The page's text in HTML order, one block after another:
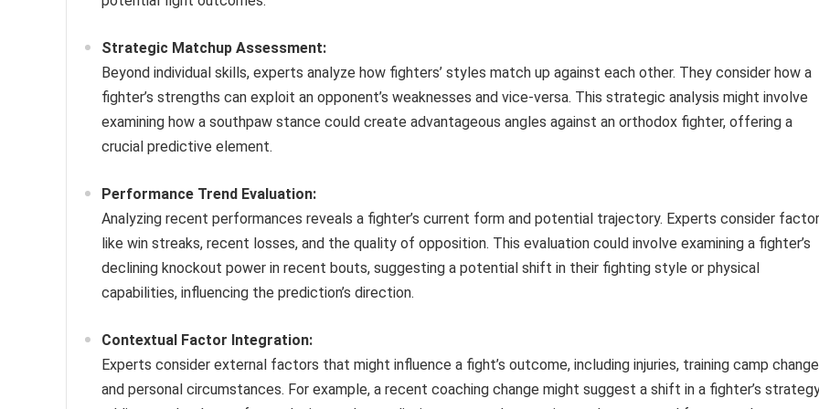
Strategic Matchup Assessment:
Beyond individual skills, experts analyze how fighters’ styles match up against each other. They consider how a
fighter’s strengths can exploit an opponent’s weaknesses and vice-versa. This strategic analysis might involve
examining how a southpaw stance could create advantageous angles against an orthodox fighter, offering a
crucial predictive element.
Performance Trend Evaluation:
Analyzing recent performances reveals a fighter’s current form and potential trajectory. Experts consider
like win streaks, recent losses, and the quality of opposition. This evaluation could involve examining a fighter’s
declining knockout power in recent bouts, suggesting a potential shift in their fighting style or physical
capabilities, influencing the prediction’s direction.
Contextual Factor Integration:
Experts consider external factors that might influence a fight’s outcome, including injuries, training camp
and personal circumstances. For example, a recent coaching change might suggest a shift in a fighter’s